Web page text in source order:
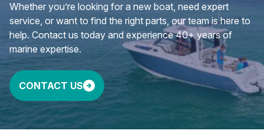
Whether you’re looking for a new boat, need expert
service, or want to find the right parts, our team is here to
help. Contact us today and experience 40+ years of
marine expertise.
CONTACT US